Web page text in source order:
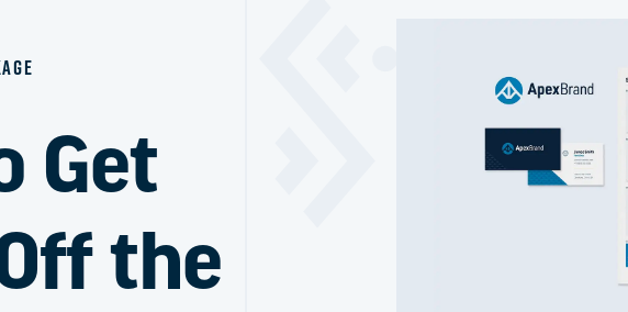
Get
the